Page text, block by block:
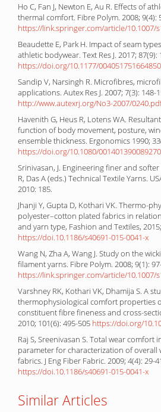
Ho C, Fan J, Newton E, Au R. Effects of
thermal comfort. Fibre Polym. 2008; 9(4):
https://link.springer.com/article/10.1007/
Beaudette E, Park H. Impact of seam
athletic bodywear. Text Res J. 2017; 87(9):
https://doi.org/10.1177/
Sandip V, Narsingh R. Microfibres,
applications. Autex Res J. 2007; 7(3): 148-
http://www.autexrj.org/No3-2007/
Havenith G, Heus R, Lotens WA.
function of body movement, posture,
ensemble thickness. Ergonomics 1990;
https://doi.org/10.1080/
Srinivasan, J. Engineering finer and
R, Das A (eds.) Technical Textile Yarns.
2010: 185.
Jhanji Y, Gupta D, Kothari VK. Thermo-
polyester–cotton plated fabrics in
and yarn type, Fashion and Textiles,
https://doi.10.1186/s40691-015-0041-x
Wang N, Zha A, Wang J. Study on the
filament yarns. Fibre Polym. 2008; 9(1):
https://link.springer.com/article/10.1007/
Varshney RK, Kothari VK, Dhamija S. A
thermophysiological comfort properties
constituent fibre fineness and cross-
2010; 101(6): 495-505 https://doi.org/
Raj S, Sreenivasan S. Total wear comfort
parameter for characterization of overall
fabrics. J Eng Fiber Fabric. 2009; 4(4): 29-
https://doi.10.1186/s40691-015-0041-x
Similar Articles